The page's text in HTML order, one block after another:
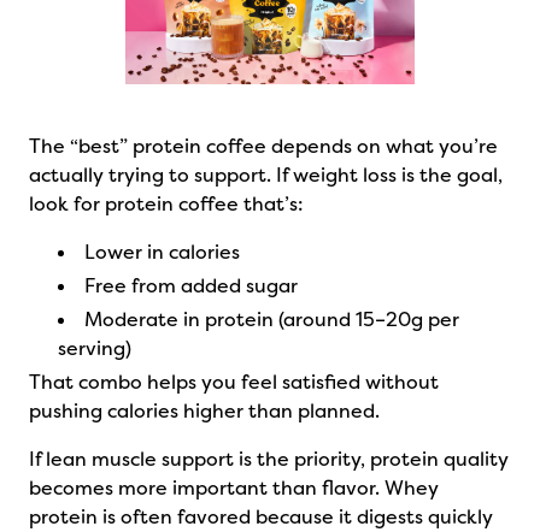
The “best” protein coffee depends on what you’re
actually trying to support. If weight loss is the goal,
look for protein coffee that’s:
Lower in calories
Free from added sugar
Moderate in protein (around 15–20g per
serving)
That combo helps you feel satisfied without
pushing calories higher than planned.
If lean muscle support is the priority, protein quality
becomes more important than flavor. Whey
protein is often favored because it digests quickly